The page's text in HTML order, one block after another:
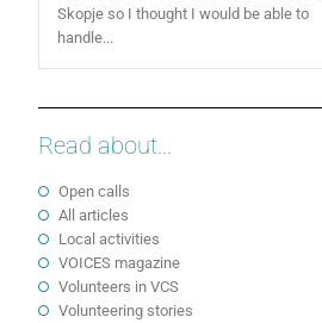
Skopje so I thought I would be able to
handle...
Read about...
Open calls
All articles
Local activities
VOICES magazine
Volunteers in VCS
Volunteering stories